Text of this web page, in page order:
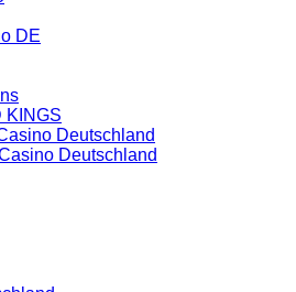
DE
KINGS
Deutschland
Deutschland